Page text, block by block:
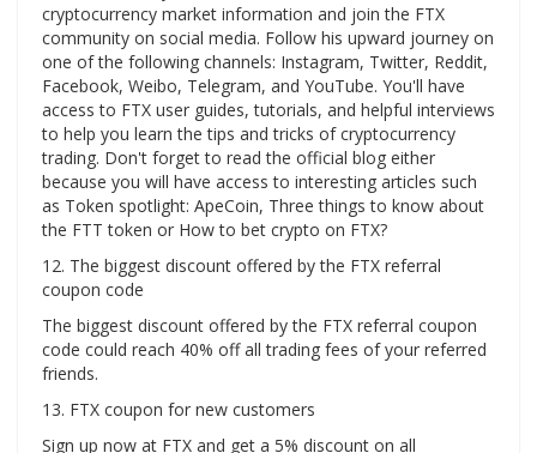
cryptocurrency market information and join the FTX
community on social media. Follow his upward journey on
one of the following channels: Instagram, Twitter, Reddit,
Facebook, Weibo, Telegram, and YouTube. You'll have
access to FTX user guides, tutorials, and helpful interviews
to help you learn the tips and tricks of cryptocurrency
trading. Don't forget to read the official blog either
because you will have access to interesting articles such
as Token spotlight: ApeCoin, Three things to know about
the FTT token or How to bet crypto on FTX?
12. The biggest discount offered by the FTX referral
coupon code
The biggest discount offered by the FTX referral coupon
code could reach 40% off all trading fees of your referred
friends.
13. FTX coupon for new customers
Sign up now at FTX and get a 5% discount on all